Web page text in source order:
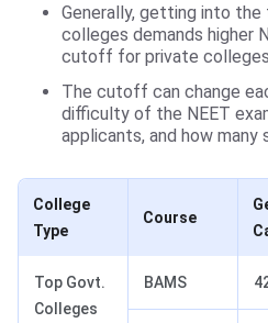
Generally, getting into the
colleges demands higher
cutoff for private
The cutoff can change
difficulty of the NEET
applicants, and how many
College
Type
Course
Top Govt.
Colleges
BAMS